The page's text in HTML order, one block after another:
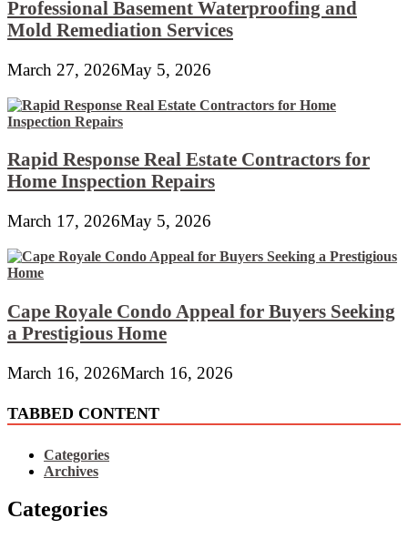
Professional Basement Waterproofing and
Mold Remediation Services
March 27, 2026May 5, 2026
Rapid Response Real Estate Contractors for
Home Inspection Repairs
March 17, 2026May 5, 2026
Cape Royale Condo Appeal for Buyers Seeking
a Prestigious Home
March 16, 2026March 16, 2026
TABBED CONTENT
Categories
Archives
Categories